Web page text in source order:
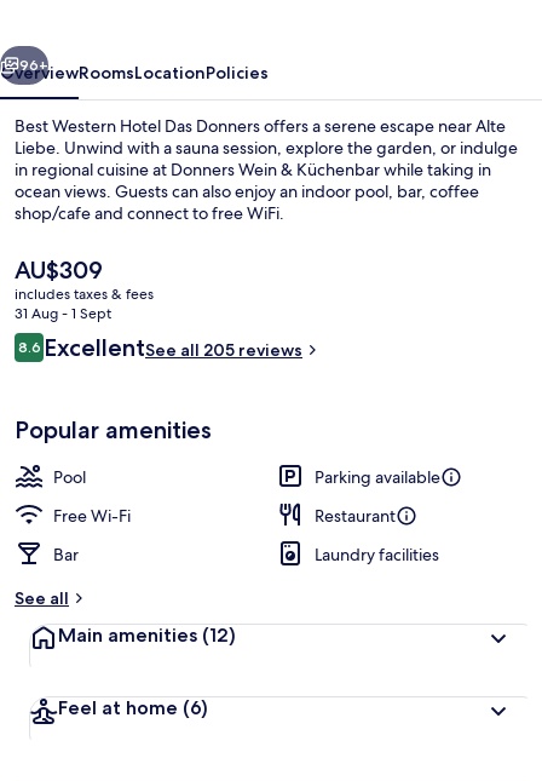
Next
96+
OverviewRoomsLocationPolicies
Best Western Hotel Das Donners offers a serene escape near Alte
Liebe. Unwind with a sauna session, explore the garden, or indulge
in regional cuisine at Donners Wein & Küchenbar while taking in
ocean views. Guests can also enjoy an indoor pool, bar, coffee
shop/cafe and connect to free WiFi.
The
current
price
is
AU$309
AU$309
includes taxes & fees
31 Aug - 1 Sept
Reviews
8.68.6 out of 10
ExcellentSee all 205 reviews
Popular amenities
Pool
Parking available
Free Wi-Fi
Restaurant
Bar
Laundry facilities
See all
Main amenities (12)
Feel at home (6)